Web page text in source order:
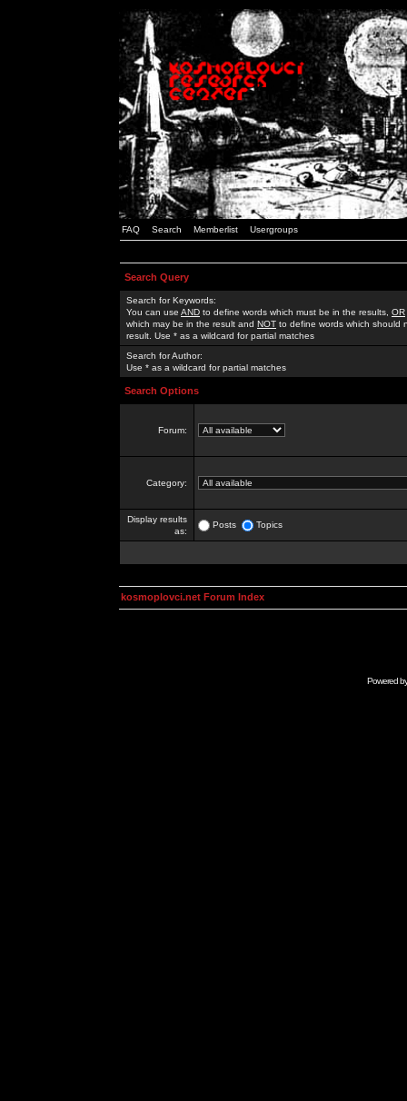
FAQ Search Memberlist Usergroups
Search Query
Search for Keywords:
You can use AND to define words which must be in the results, OR
which may be in the result and NOT to define words which should
result. Use * as a wildcard for partial matches
Search for Author:
Use * as a wildcard for partial matches
Search Options
Forum:
Category:
Display results
as:
Posts Topics
kosmoplovci.net Forum Index
Powered